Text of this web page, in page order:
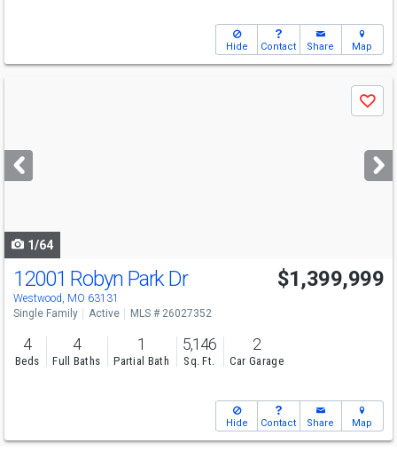
Hide Contact Share Map
next
buttons
Save
1/64
12001 Robyn Park Dr
Westwood, MO 63131
$1,399,999
Single Family Active MLS # 26027352
4
Beds
4
Full Baths
1
Partial Bath
5,146
Sq. Ft.
2
Car Garage
Hide Contact Share Map